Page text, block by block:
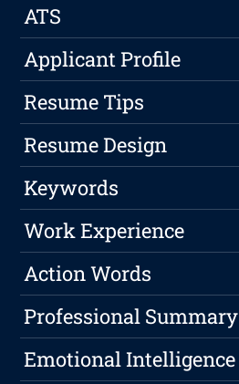
ATS
Applicant Profile
Resume Tips
Resume Design
Keywords
Work Experience
Action Words
Professional Summary
Emotional Intelligence